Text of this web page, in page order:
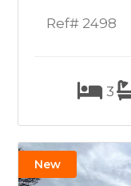
Ref# 2498
3
New